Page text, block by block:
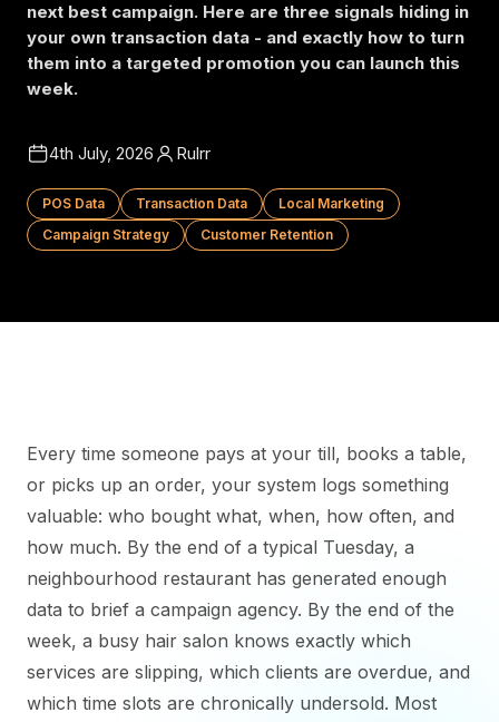
next best campaign. Here are three signals hiding in
your own transaction data - and exactly how to turn
them into a targeted promotion you can launch this
week.
4th July, 2026 Rulrr
POS Data Transaction Data
Local Marketing
Campaign Strategy
Customer Retention
Every time someone pays at your till, books a table,
or picks up an order, your system logs something
valuable: who bought what, when, how often, and
how much. By the end of a typical Tuesday, a
neighbourhood restaurant has generated enough
data to brief a campaign agency. By the end of the
week, a busy hair salon knows exactly which
services are slipping, which clients are overdue, and
which time slots are chronically undersold. Most